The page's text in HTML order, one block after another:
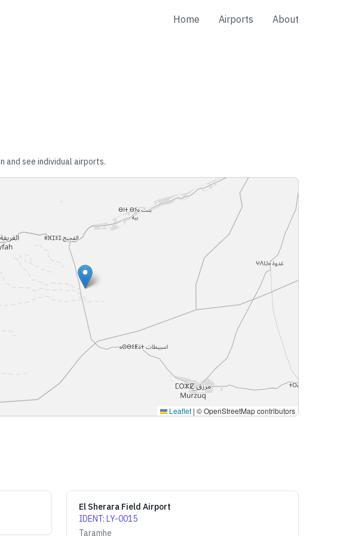
Home Airports About
and see individual airports.
Leaflet | © OpenStreetMap contributors
El Sherara Field Airport
IDENT: LY-0015
Taramhe